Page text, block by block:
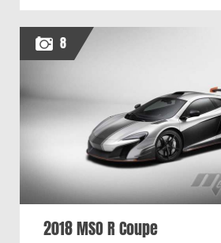
8
2018 MSO R Coupe